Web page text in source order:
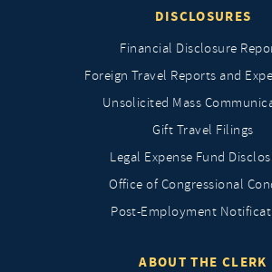
DISCLOSURES
Financial Disclosure
Foreign Travel Reports and
Unsolicited Mass
Gift Travel Filings
Legal Expense Fund
Office of Congressional
Post-Employment
ABOUT THE CLERK